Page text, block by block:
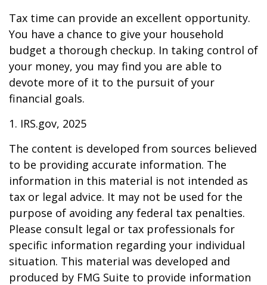
Tax time can provide an excellent opportunity.
You have a chance to give your household
budget a thorough checkup. In taking control of
your money, you may find you are able to
devote more of it to the pursuit of your
financial goals.
1. IRS.gov, 2025
The content is developed from sources believed
to be providing accurate information. The
information in this material is not intended as
tax or legal advice. It may not be used for the
purpose of avoiding any federal tax penalties.
Please consult legal or tax professionals for
specific information regarding your individual
situation. This material was developed and
produced by FMG Suite to provide information